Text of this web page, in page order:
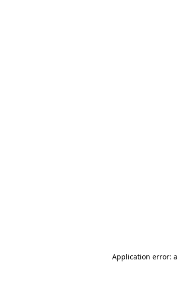
Application error: a